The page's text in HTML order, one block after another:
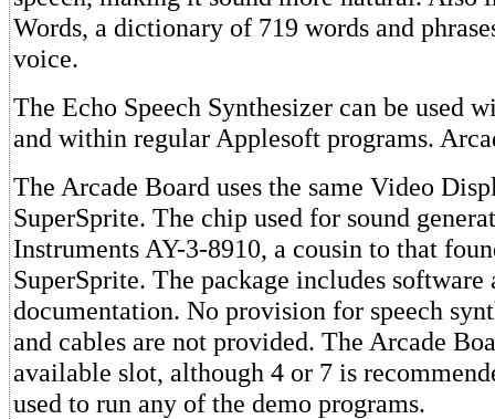
Words, a dictionary of 719 words and
voice.
The Echo Speech Synthesizer can be used
and within regular Applesoft programs.
The Arcade Board uses the same Video
SuperSprite. The chip used for sound
Instruments AY-3-8910, a cousin to that
SuperSprite. The package includes software
documentation. No provision for speech
and cables are not provided. The Arcade
available slot, although 4 or 7 is
used to run any of the demo programs.